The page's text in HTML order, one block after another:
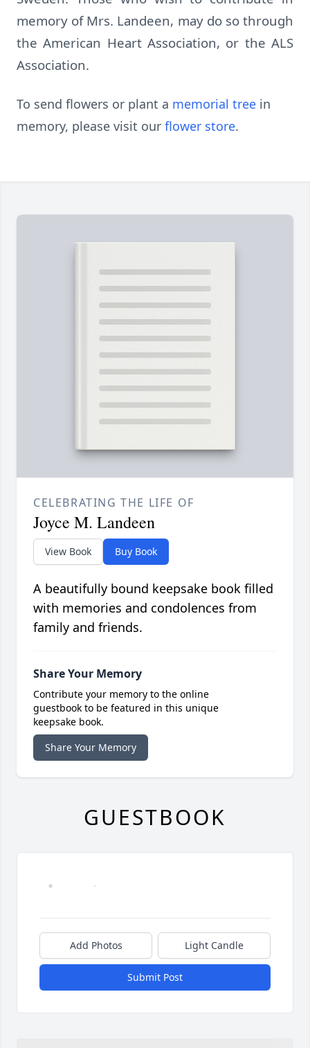
memory of Mrs. Landeen, may do so through
the American Heart Association, or the ALS
Association.
To send flowers or plant a memorial tree in
memory, please visit our flower store.
CELEBRATING THE LIFE OF
Joyce M. Landeen
View Book Buy Book
A beautifully bound keepsake book filled
with memories and condolences from
family and friends.
Share Your Memory
Contribute your memory to the online
guestbook to be featured in this unique
keepsake book.
Share Your Memory
GUESTBOOK
Add Photos Light Candle
Submit Post